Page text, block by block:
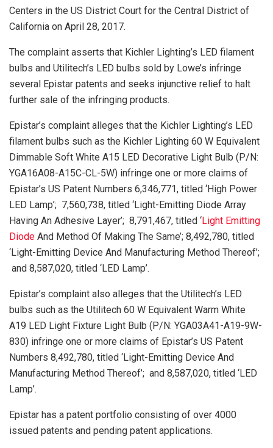
Centers in the US District Court for the Central District of
California on April 28, 2017.
The complaint asserts that Kichler Lighting’s LED filament
bulbs and Utilitech’s LED bulbs sold by Lowe’s infringe
several Epistar patents and seeks injunctive relief to halt
further sale of the infringing products.
Epistar’s complaint alleges that the Kichler Lighting’s LED
filament bulbs such as the Kichler Lighting 60 W Equivalent
Dimmable Soft White A15 LED Decorative Light Bulb (P/N:
YGA16A08-A15C-CL-5W) infringe one or more claims of
Epistar’s US Patent Numbers 6,346,771, titled ‘High Power
LED Lamp’; 7,560,738, titled ‘Light-Emitting Diode Array
Having An Adhesive Layer’; 8,791,467, titled ‘Light Emitting
Diode And Method Of Making The Same’; 8,492,780, titled
‘Light-Emitting Device And Manufacturing Method Thereof’;
and 8,587,020, titled ‘LED Lamp’.
Epistar’s complaint also alleges that the Utilitech’s LED
bulbs such as the Utilitech 60 W Equivalent Warm White
A19 LED Light Fixture Light Bulb (P/N: YGA03A41-A19-9W-
830) infringe one or more claims of Epistar’s US Patent
Numbers 8,492,780, titled ‘Light-Emitting Device And
Manufacturing Method Thereof’; and 8,587,020, titled ‘LED
Lamp’.
Epistar has a patent portfolio consisting of over 4000
issued patents and pending patent applications.